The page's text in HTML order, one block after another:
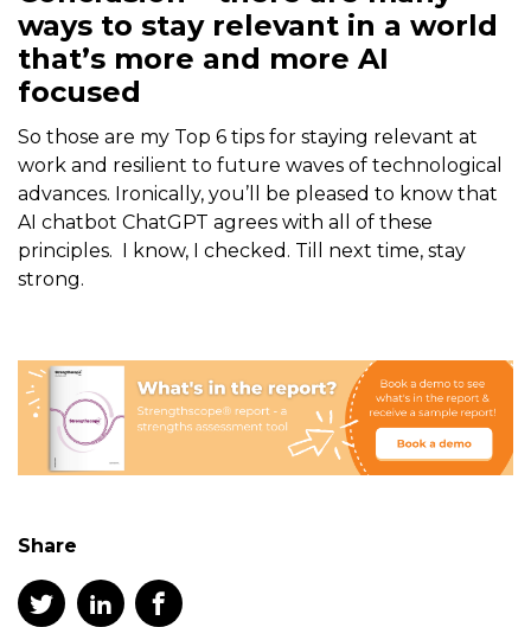
ways to stay relevant in a world
that’s more and more AI
focused
So those are my Top 6 tips for staying relevant at
work and resilient to future waves of technological
advances. Ironically, you’ll be pleased to know that
AI chatbot ChatGPT agrees with all of these
principles. I know, I checked. Till next time, stay
strong.
Share